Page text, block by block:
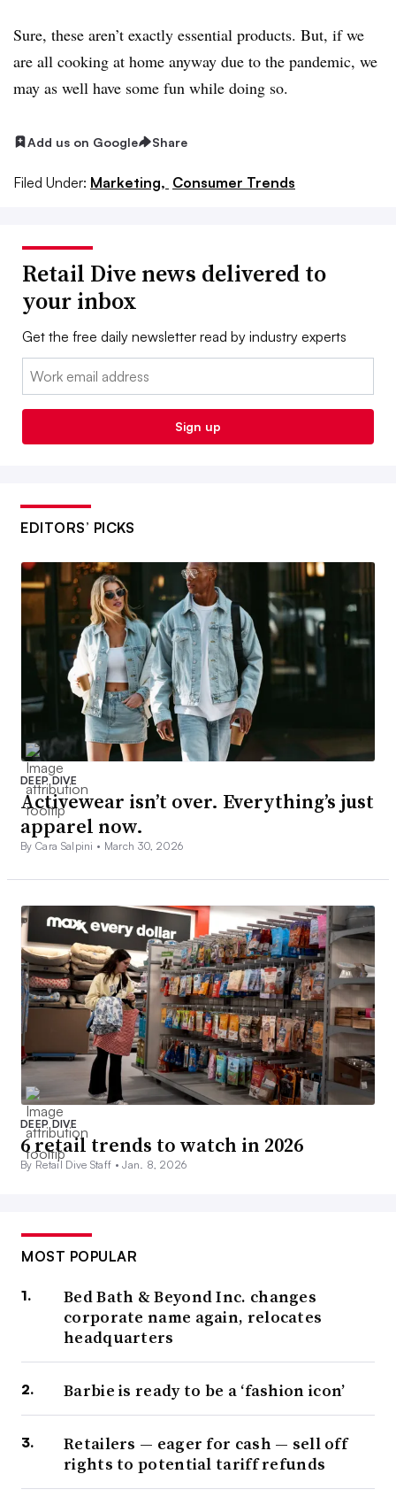
Sure, these aren’t exactly essential products. But, if we
are all cooking at home anyway due to the pandemic, we
may as well have some fun while doing so.
Add us on Google Share
Filed Under: Marketing, Consumer Trends
Retail Dive news delivered to
your inbox
Get the free daily newsletter read by industry experts
Email:
Sign up
EDITORS’ PICKS
DEEP DIVE
Activewear isn’t over. Everything’s just
apparel now.
By Cara Salpini • March 30, 2026
DEEP DIVE
6 retail trends to watch in 2026
By Retail Dive Staff •Jan. 8, 2026
MOST POPULAR
Bed Bath & Beyond Inc. changes
corporate name again, relocates
headquarters
Barbie is ready to be a ‘fashion icon’
Retailers — eager for cash — sell off
rights to potential tariff refunds